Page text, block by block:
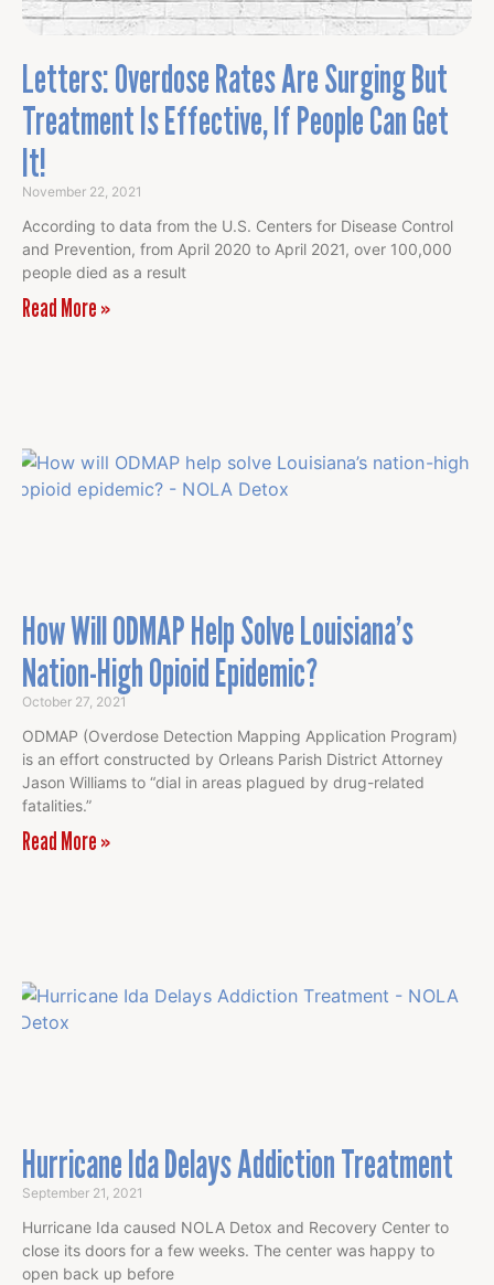
Letters: Overdose Rates Are Surging But
Treatment Is Effective, If People Can Get
It!
November 22, 2021
According to data from the U.S. Centers for Disease Control
and Prevention, from April 2020 to April 2021, over 100,000
people died as a result
Read More »
How Will ODMAP Help Solve Louisiana’s
Nation-High Opioid Epidemic?
October 27, 2021
ODMAP (Overdose Detection Mapping Application Program)
is an effort constructed by Orleans Parish District Attorney
Jason Williams to “dial in areas plagued by drug-related
fatalities.”
Read More »
Hurricane Ida Delays Addiction Treatment
September 21, 2021
Hurricane Ida caused NOLA Detox and Recovery Center to
close its doors for a few weeks. The center was happy to
open back up before